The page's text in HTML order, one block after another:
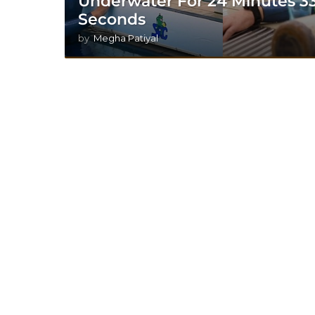
Seconds
by Megha Patiyal